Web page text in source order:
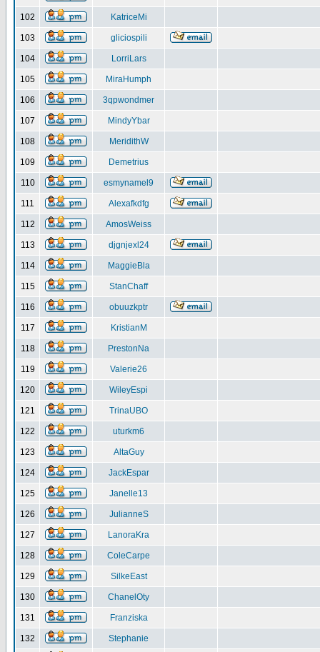
102 KatriceMi
103 gliciospili
104 LorriLars
105 MiraHumph
106 3qpwondmer
107 MindyYbar
108 MeridithW
109 Demetrius
110 esmynamel9
111 Alexafkdfg
112 AmosWeiss
113 djgnjexl24
114 MaggieBla
115 StanChaff
116 obuuzkptr
117 KristianM
118 PrestonNa
119 Valerie26
120 WileyEspi
121 TrinaUBO
122 uturkm6
123 AltaGuy
124 JackEspar
125 Janelle13
126 JulianneS
127 LanoraKra
128 ColeCarpe
129 SilkeEast
130 ChanelOty
131 Franziska
132 Stephanie